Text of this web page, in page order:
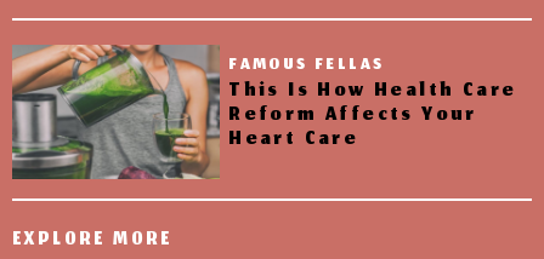
FAMOUS FELLAS
This Is How Health Care
Reform Affects Your
Heart Care
EXPLORE MORE